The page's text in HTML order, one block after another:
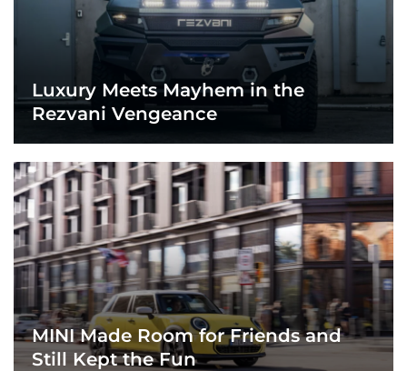
Luxury Meets Mayhem in the
Rezvani Vengeance
MINI Made Room for Friends and
Still Kept the Fun